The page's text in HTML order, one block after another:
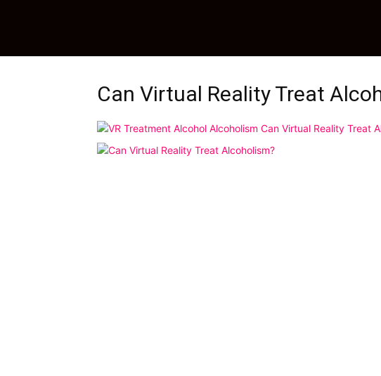
Can Virtual Reality Treat